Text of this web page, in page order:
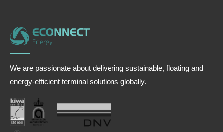
We are passionate about delivering sustainable, floating and
energy-efficient terminal solutions globally.